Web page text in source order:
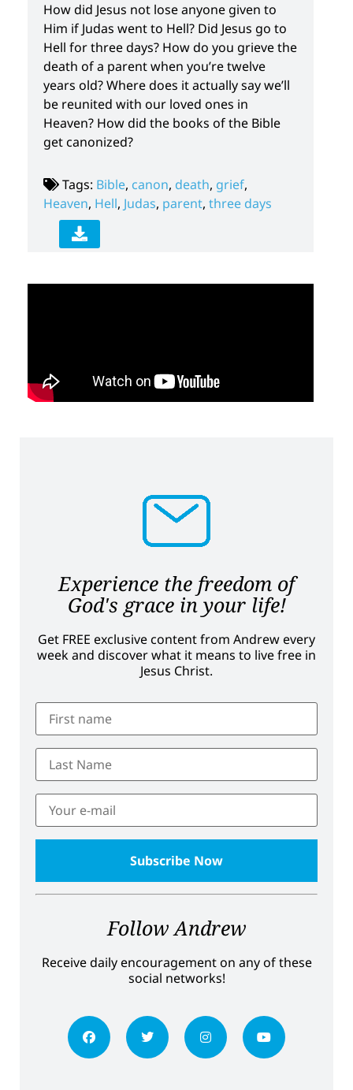
How did Jesus not lose anyone given to
Him if Judas went to Hell? Did Jesus go to
Hell for three days? How do you grieve the
death of a parent when you’re twelve
years old? Where does it actually say we’ll
be reunited with our loved ones in
Heaven? How did the books of the Bible
get canonized?
Tags: Bible, canon, death, grief,
Heaven, Hell, Judas, parent, three days
Experience the freedom of
God's grace in your life!
Get FREE exclusive content from Andrew every
week and discover what it means to live free in
Jesus Christ.
Follow Andrew
Receive daily encouragement on any of these
social networks!